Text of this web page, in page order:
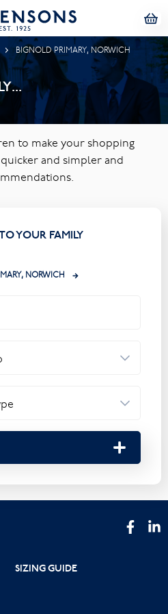
BIGNOLD PRIMARY, NORWICH
to make your shopping
and simpler and
YOUR FAMILY
NORWICH
SIZING GUIDE